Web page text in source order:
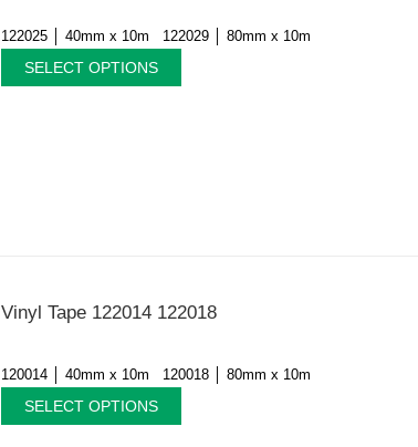
122025 │ 40mm x 10m 122029 │ 80mm x 10m
SELECT OPTIONS
Vinyl Tape 122014 122018
120014 │ 40mm x 10m 120018 │ 80mm x 10m
SELECT OPTIONS